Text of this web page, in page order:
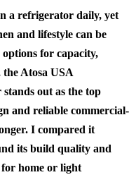
a refrigerator daily, yet
and lifestyle can be
for capacity,
Atosa USA
out as the top
and reliable commercial-
I compared it
its build quality and
for home or light